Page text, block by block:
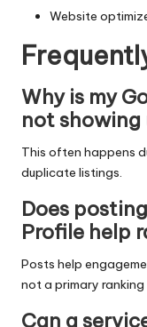
Website
Why is my
not showing
This often happens
duplicate listings.
Does
Profile help
Posts help
not a primary
Can a